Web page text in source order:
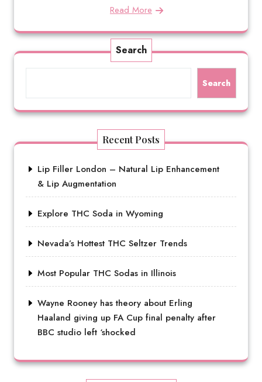
Read More
Search
Search
Recent Posts
Lip Filler London – Natural Lip Enhancement
& Lip Augmentation
Explore THC Soda in Wyoming
Nevada’s Hottest THC Seltzer Trends
Most Popular THC Sodas in Illinois
Wayne Rooney has theory about Erling
Haaland giving up FA Cup final penalty after
BBC studio left ‘shocked